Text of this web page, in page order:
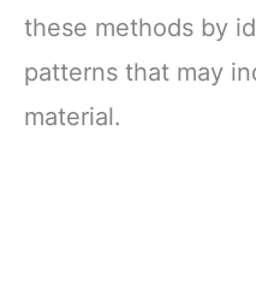
these methods by
patterns that may
material.